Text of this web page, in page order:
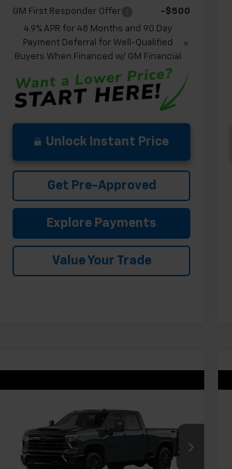
GM First Responder Offer
-$500
4.9% APR for 48 Months and 90 Day
Payment Deferral for Well-Qualified
Buyers When Financed w/ GM Financial
Unlock Instant Price
Get Pre-Approved
Explore Payments
Value Your Trade
Silverado 2500 HD
LT
VIN:1GC4KNE73TF353736
GMT678
Model:
CK20743
FINAL PRICE
Compare Vehicle